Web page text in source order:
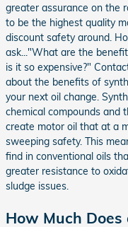
greater assurance on the
to be the highest quality
discount safety around.
ask..."What are the
is it so expensive?"
about the benefits of
your next oil change.
chemical compounds and
create motor oil that at a
sweeping safety. This
find in conventional oils
greater resistance to
sludge issues.
How Much